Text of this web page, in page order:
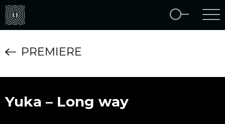
PREMIERE
Yuka – Long way